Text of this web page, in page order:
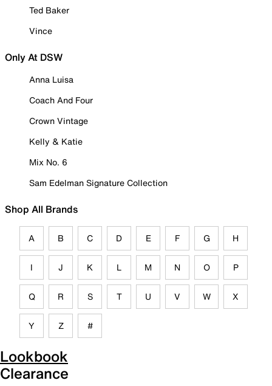
Ted Baker
Vince
Only At DSW
Anna Luisa
Coach And Four
Crown Vintage
Kelly & Katie
Mix No. 6
Sam Edelman Signature Collection
Shop All Brands
A B C D E F G H
I J K L M N O P
Q R S T U V W X
Y Z #
Lookbook
Clearance